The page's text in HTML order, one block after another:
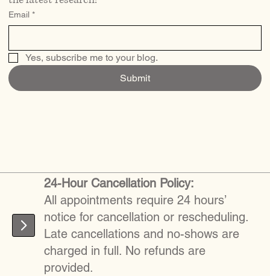
Email *
Yes, subscribe me to your blog.
Submit
24-Hour Cancellation Policy:
All appointments require 24 hours’
notice for cancellation or rescheduling.
Late cancellations and no-shows are
charged in full. No refunds are
provided.